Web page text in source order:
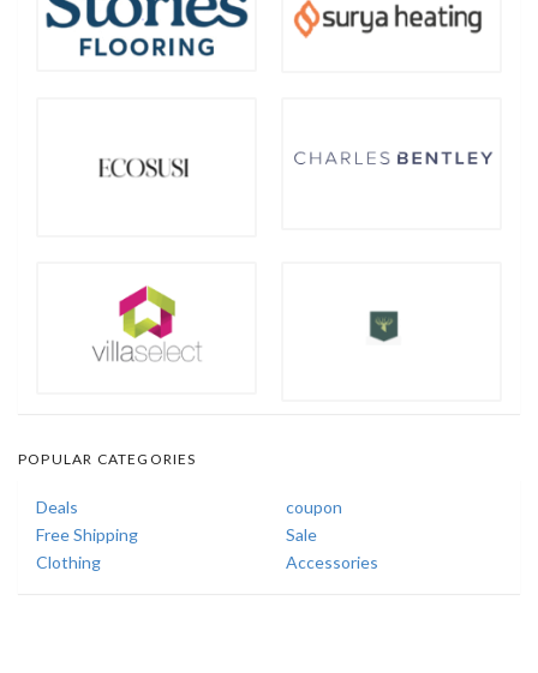
POPULAR CATEGORIES
Deals
coupon
Free Shipping
Sale
Clothing
Accessories